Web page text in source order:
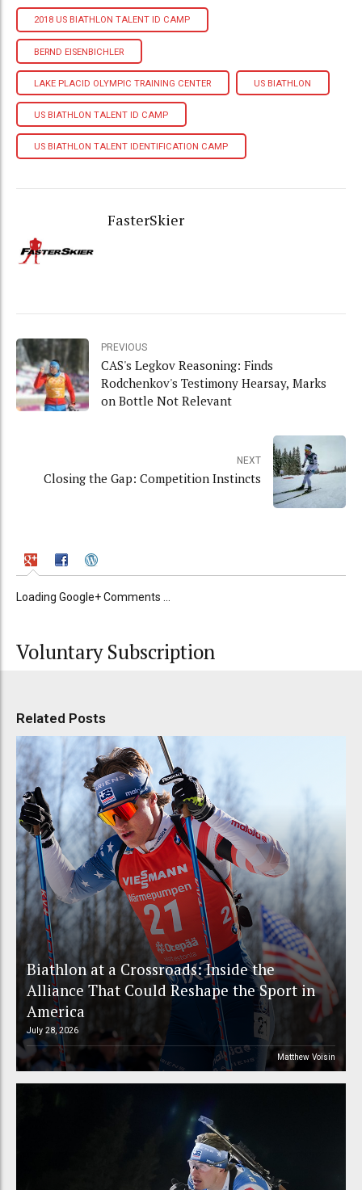
2018 US BIATHLON TALENT ID CAMP
BERND EISENBICHLER
LAKE PLACID OLYMPIC TRAINING CENTER US BIATHLON
US BIATHLON TALENT ID CAMP
US BIATHLON TALENT IDENTIFICATION CAMP
FasterSkier
PREVIOUS
CAS's Legkov Reasoning: Finds
Rodchenkov's Testimony Hearsay, Marks
on Bottle Not Relevant
NEXT
Closing the Gap: Competition Instincts
Loading Google+ Comments ...
Voluntary Subscription
Related Posts
Biathlon at a Crossroads: Inside the
Alliance That Could Reshape the Sport in
America
July 28, 2026
Matthew Voisin